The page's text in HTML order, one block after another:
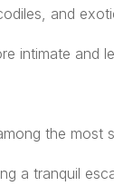
and
intimate and
the most
a tranquil